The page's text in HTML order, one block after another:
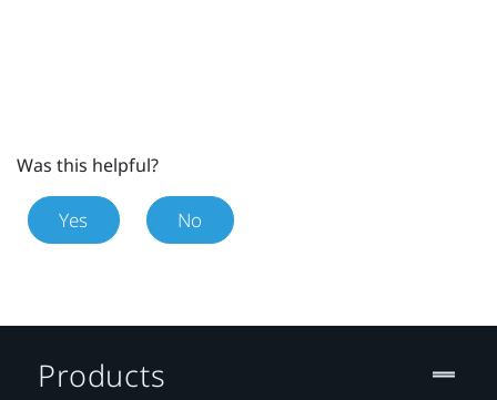
Was this helpful?
Yes No
Products